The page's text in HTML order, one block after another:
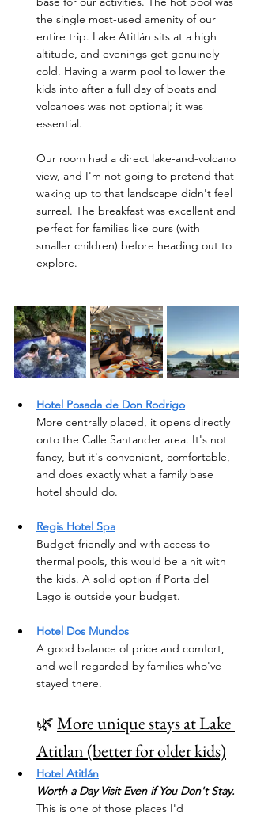
the single most-used amenity of our
entire trip. Lake Atitlán sits at a high
altitude, and evenings get genuinely
cold. Having a warm pool to lower the
kids into after a full day of boats and
volcanoes was not optional; it was
essential.
Our room had a direct lake-and-volcano
view, and I'm not going to pretend that
waking up to that landscape didn't feel
surreal. The breakfast was excellent and
perfect for families like ours (with
smaller children) before heading out to
explore.
Hotel Posada de Don Rodrigo
More centrally placed, it opens directly
onto the Calle Santander area. It's not
fancy, but it's convenient, comfortable,
and does exactly what a family base
hotel should do.
Regis Hotel Spa
Budget-friendly and with access to
thermal pools, this would be a hit with
the kids. A solid option if Porta del
Lago is outside your budget.
Hotel Dos Mundos
A good balance of price and comfort,
and well-regarded by families who've
stayed there.
🌿 More unique stays at Lake
Atitlan (better for older kids)
Hotel Atitlán
Worth a Day Visit Even if You Don't Stay.
This is one of those places I'd